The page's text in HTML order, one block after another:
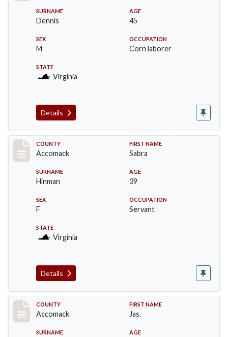
SURNAME
Dennis
AGE
45
SEX
M
OCCUPATION
Corn laborer
STATE
Virginia
Details
Record #18227
COUNTY
Accomack
FIRST NAME
Sabra
SURNAME
Hinman
AGE
39
SEX
F
OCCUPATION
Servant
STATE
Virginia
Details
Record #18228
COUNTY
Accomack
FIRST NAME
Jas.
SURNAME AGE